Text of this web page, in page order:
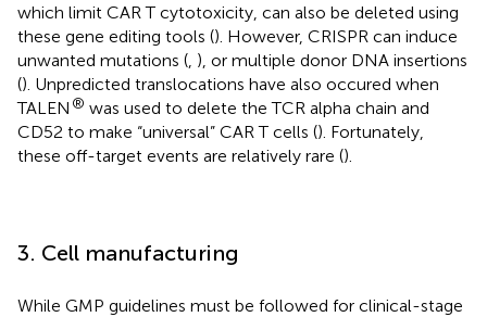
which limit CAR T cytotoxicity, can also be deleted using
these gene editing tools (). However, CRISPR can induce
unwanted mutations ( ), or multiple donor DNA insertions
(). Unpredicted translocations have also occured when
TALEN ® was used to delete the TCR alpha chain and
CD52 to make “universal” CAR T cells (). Fortunately,
these off-target events are relatively rare ().
3. Cell manufacturing
While GMP guidelines must be followed for clinical-stage